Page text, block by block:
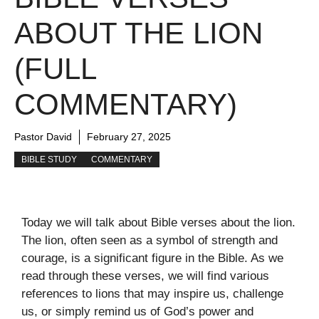
ABOUT THE LION
(FULL
COMMENTARY)
Pastor David February 27, 2025
BIBLE STUDY COMMENTARY
Today we will talk about Bible verses about the lion.
The lion, often seen as a symbol of strength and
courage, is a significant figure in the Bible. As we
read through these verses, we will find various
references to lions that may inspire us, challenge
us, or simply remind us of God’s power and